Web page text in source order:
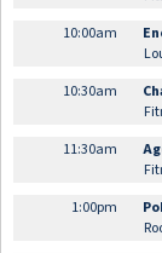
10:00am
10:30am
11:30am
1:00pm